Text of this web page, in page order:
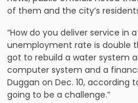
of them and the city’s
“How do you deliver service in
unemployment rate is double
got to rebuild a water system
computer system and a
Duggan on Dec. 10, according
going to be a challenge.”